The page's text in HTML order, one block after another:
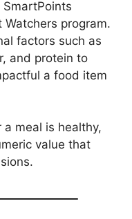
Watchers program.
factors such as
and protein to
a food item
meal is healthy,
value that